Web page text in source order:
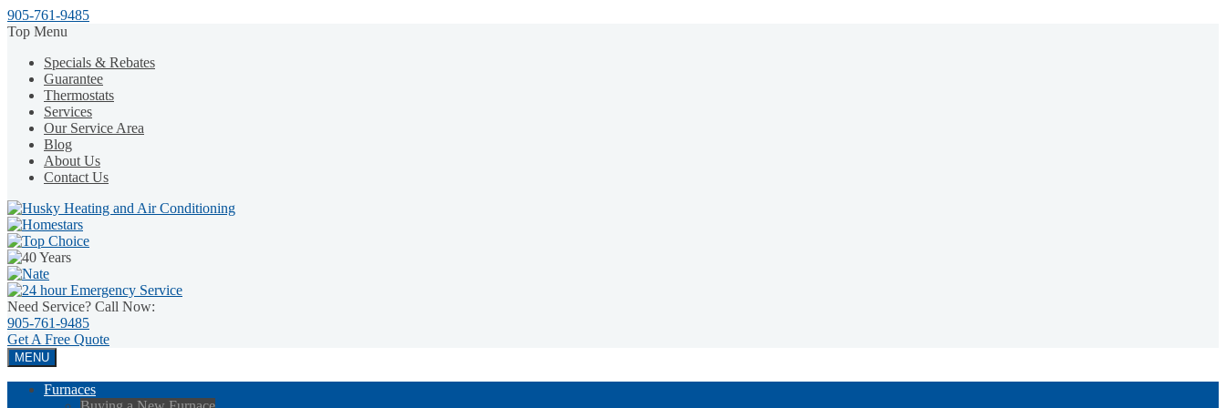
905-761-9485
Top Menu
Specials & Rebates
Guarantee
Thermostats
Services
Our Service Area
Blog
About Us
Contact Us
Need Service? Call Now:
905-761-9485
Get A Free Quote
MENU
Furnaces